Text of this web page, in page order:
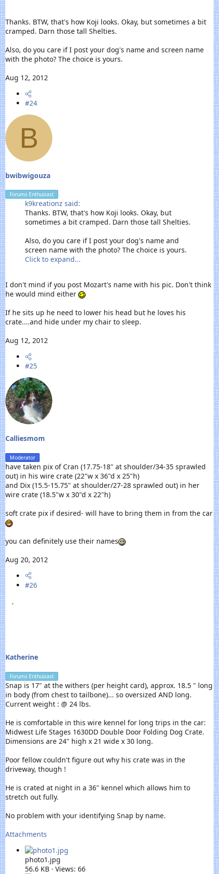
Thanks. BTW, that's how Koji looks. Okay, but sometimes a bit
cramped. Darn those tall Shelties.
Also, do you care if I post your dog's name and screen name
with the photo? The choice is yours.
Aug 12, 2012
#24
B
bwibwigouza
Forums Enthusiast
k9kreationz said:
Thanks. BTW, that's how Koji looks. Okay, but
sometimes a bit cramped. Darn those tall Shelties.
Also, do you care if I post your dog's name and
screen name with the photo? The choice is yours.
Click to expand...
I don't mind if you post Mozart's name with his pic. Don't think
he would mind either
If he sits up he need to lower his head but he loves his
crate....and hide under my chair to sleep.
Aug 12, 2012
#25
Calliesmom
Moderator
have taken pix of Cran (17.75-18" at shoulder/34-35 sprawled
out) in his wire crate (22"w x 36"d x 25"h)
and Dix (15.5-15.75" at shoulder/27-28 sprawled out) in her
wire crate (18.5"w x 30"d x 22"h)
soft crate pix if desired- will have to bring them in from the car
you can definitely use their names
Aug 20, 2012
#26
Katherine
Forums Enthusiast
Snap is 17" at the withers (per height card), approx. 18.5 " long
in body (from chest to tailbone)... so oversized AND long.
Current weight : @ 24 lbs.
He is comfortable in this wire kennel for long trips in the car:
Midwest Life Stages 1630DD Double Door Folding Dog Crate.
Dimensions are 24" high x 21 wide x 30 long.
Poor fellow couldn't figure out why his crate was in the
driveway, though !
He is crated at night in a 36" kennel which allows him to
stretch out fully.
No problem with your identifying Snap by name.
Attachments
photo1.jpg
56.6 KB · Views: 66